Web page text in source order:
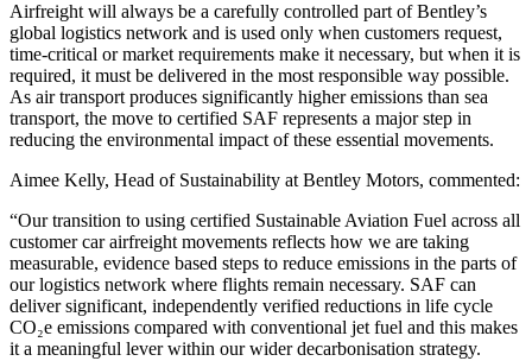
Airfreight will always be a carefully controlled part of Bentley’s
global logistics network and is used only when customers request,
time-critical or market requirements make it necessary, but when it is
required, it must be delivered in the most responsible way possible.
As air transport produces significantly higher emissions than sea
transport, the move to certified SAF represents a major step in
reducing the environmental impact of these essential movements.
Aimee Kelly, Head of Sustainability at Bentley Motors, commented:
“Our transition to using certified Sustainable Aviation Fuel across all
customer car airfreight movements reflects how we are taking
measurable, evidence based steps to reduce emissions in the parts of
our logistics network where flights remain necessary. SAF can
deliver significant, independently verified reductions in life cycle
CO₂e emissions compared with conventional jet fuel and this makes
it a meaningful lever within our wider decarbonisation strategy.